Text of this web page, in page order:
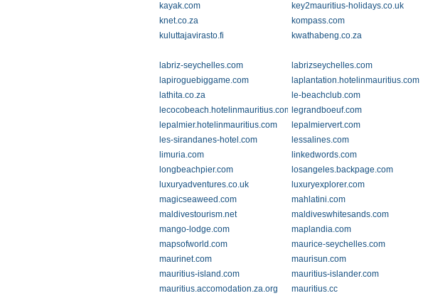
kayak.com
key2mauritius-holidays.co.uk
knet.co.za
kompass.com
kuluttajavirasto.fi
kwathabeng.co.za
labriz-seychelles.com
labrizseychelles.com
lapiroguebiggame.com
laplantation.hotelinmauritius.com
lathita.co.za
le-beachclub.com
lecocobeach.hotelinmauritius.com legrandboeuf.com
lepalmier.hotelinmauritius.com
lepalmiervert.com
les-sirandanes-hotel.com
lessalines.com
limuria.com
linkedwords.com
longbeachpier.com
losangeles.backpage.com
luxuryadventures.co.uk
luxuryexplorer.com
magicseaweed.com
mahlatini.com
maldivestourism.net
maldiveswhitesands.com
mango-lodge.com
maplandia.com
mapsofworld.com
maurice-seychelles.com
maurinet.com
maurisun.com
mauritius-island.com
mauritius-islander.com
mauritius.accomodation.za.org
mauritius.cc